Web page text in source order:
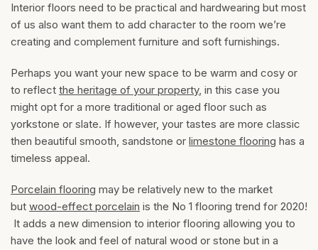
Interior floors need to be practical and hardwearing but most
of us also want them to add character to the room we’re
creating and complement furniture and soft furnishings.
Perhaps you want your new space to be warm and cosy or
to reflect the heritage of your property, in this case you
might opt for a more traditional or aged floor such as
yorkstone or slate. If however, your tastes are more classic
then beautiful smooth, sandstone or limestone flooring has a
timeless appeal.
Porcelain flooring may be relatively new to the market
but wood-effect porcelain is the No 1 flooring trend for 2020!
It adds a new dimension to interior flooring allowing you to
have the look and feel of natural wood or stone but in a